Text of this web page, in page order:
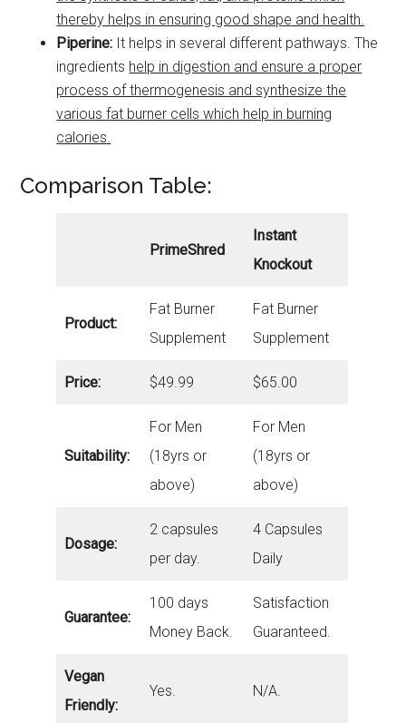
thereby helps in ensuring good shape and health.
Piperine: It helps in several different pathways. The
ingredients help in digestion and ensure a proper
process of thermogenesis and synthesize the
various fat burner cells which help in burning
calories.
Comparison Table:
PrimeShred
Instant
Knockout
Product:
Fat Burner
Supplement
Fat Burner
Supplement
Price: $49.99 $65.00
Suitability:
For Men
(18yrs or
above)
For Men
(18yrs or
above)
Dosage:
2 capsules
per day.
4 Capsules
Daily
Guarantee:
100 days
Money Back.
Satisfaction
Guaranteed.
Vegan
Friendly:
Yes. N/A.